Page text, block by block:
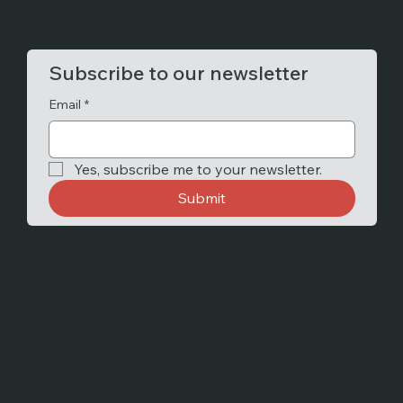
Subscribe to our newsletter
Email *
Yes, subscribe me to your newsletter.
Submit